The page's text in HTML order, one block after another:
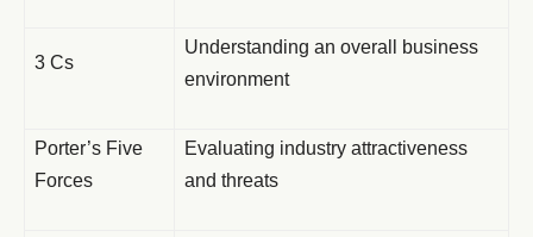
3 Cs
Understanding an overall business
environment
Porter’s Five
Forces
Evaluating industry attractiveness
and threats